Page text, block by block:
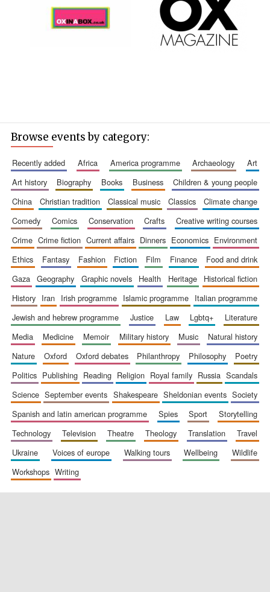
New College
Browse events by category:
recently added africa america programme archaeology
art
art history
biography books business
children & young people
china
christian tradition classical music classics
climate change
comedy
comics conservation crafts
creative writing courses
crime
crime fiction current affairs dinners economics
environment
ethics
fantasy fashion fiction film finance
food and drink
gaza
geography graphic novels health heritage
historical fiction
history
iran irish programme islamic programme
italian programme
jewish and hebrew programme
justice law lgbtq+
literature
media
medicine memoir military history music
natural history
nature
oxford oxford debates philanthropy philosophy
poetry
politics
publishing reading religion royal family russia
scandals
science
september events shakespeare sheldonian events
society
spanish and latin american programme
spies sport
storytelling
technology
television theatre theology translation
travel
ukraine
voices of europe walking tours wellbeing
wildlife
workshops
writing